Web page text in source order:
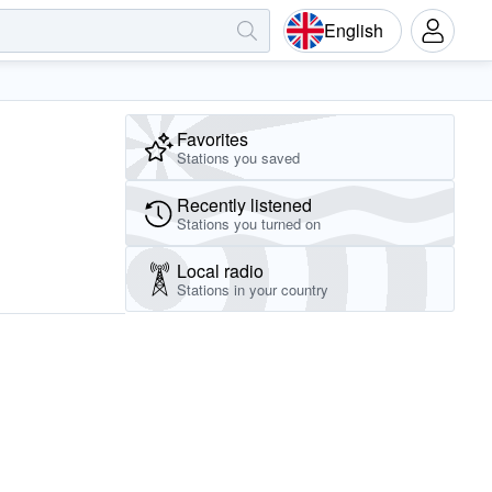
English
Favorites
Stations you saved
Recently listened
Stations you turned on
Local radio
Stations in your country